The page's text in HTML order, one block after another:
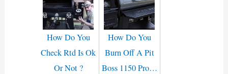
How Do You
Check Rtd Is Ok
Or Not ?
How Do You
Burn Off A Pit
Boss 1150 Pro…